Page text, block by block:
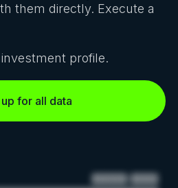
them directly. Execute a
profile.
for all data